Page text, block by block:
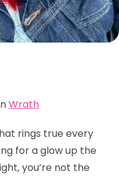
Wrath
rings true every
for a glow up the
you’re not the